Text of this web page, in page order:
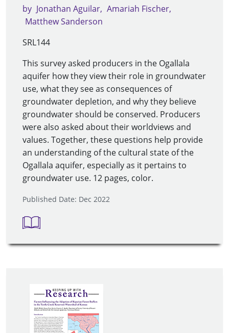
by Jonathan Aguilar Amariah Fischer
Matthew Sanderson
SRL144
This survey asked producers in the Ogallala
aquifer how they view their role in groundwater
use, what they see as consequences of
groundwater depletion, and why they believe
groundwater should be conserved. Producers
were also asked about their worldviews and
values. Together, these questions help provide
an understanding of the cultural state of the
Ogallala aquifer, especially as it pertains to
groundwater use. 12 pages, color.
Published Date: Dec 2022